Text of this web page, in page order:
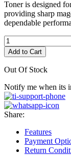
Toner is designed
providing sharp
dependable
Add to Cart
Out Of Stock
Notify me when its
Share:
Features
Payment
Return